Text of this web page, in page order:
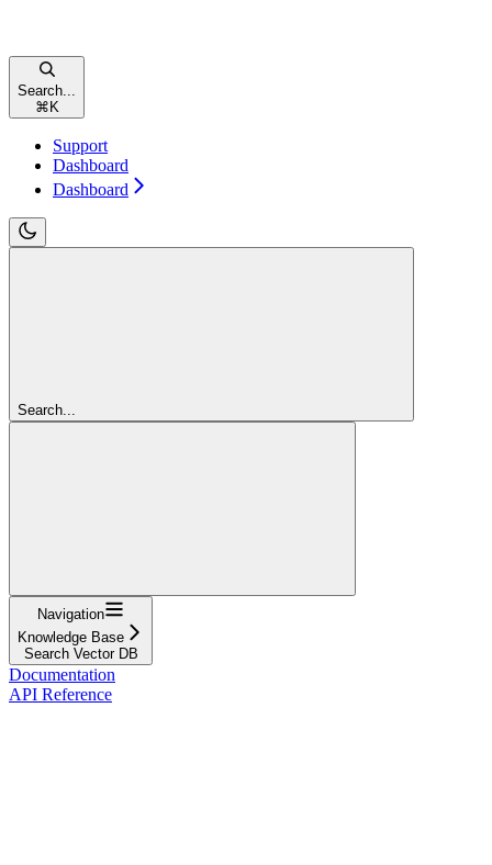
Search...
⌘ K
Support
Dashboard
Dashboard
Search...
Navigation
Knowledge Base
Search Vector DB
Documentation
API Reference